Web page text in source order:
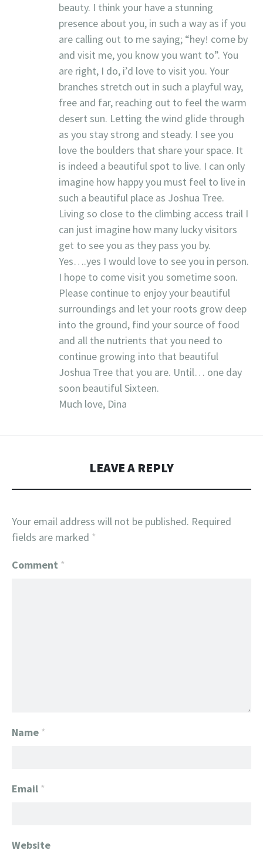
beauty. I think your have a stunning
presence about you, in such a way as if you
are calling out to me saying; “hey! come by
and visit me, you know you want to”. You
are right, I do, i’d love to visit you. Your
branches stretch out in such a playful way,
free and far, reaching out to feel the warm
desert sun. Letting the wind glide through
as you stay strong and steady. I see you
love the boulders that share your space. It
is indeed a beautiful spot to live. I can only
imagine how happy you must feel to live in
such a beautiful place as Joshua Tree.
Living so close to the climbing access trail I
can just imagine how many lucky visitors
get to see you as they pass you by.
Yes….yes I would love to see you in person.
I hope to come visit you sometime soon.
Please continue to enjoy your beautiful
surroundings and let your roots grow deep
into the ground, find your source of food
and all the nutrients that you need to
continue growing into that beautiful
Joshua Tree that you are. Until… one day
soon beautiful Sixteen.
Much love, Dina
LEAVE A REPLY
Your email address will not be published. Required
fields are marked *
Comment *
Name *
Email *
Website